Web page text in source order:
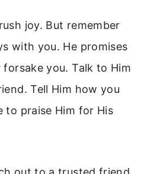
joy. But remember
with you. He promises
you. Talk to Him
Tell Him how you
to praise Him for His